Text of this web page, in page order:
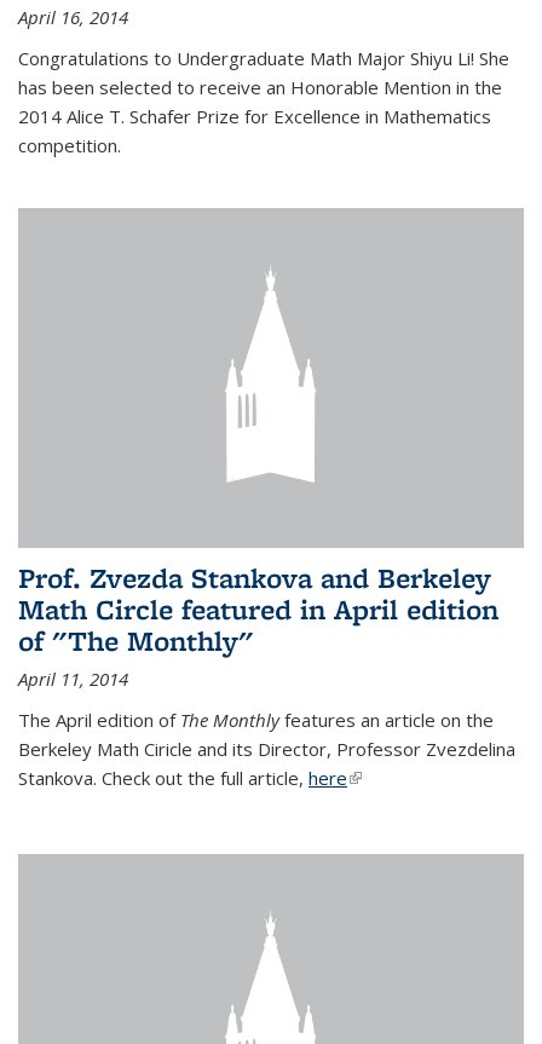
April 16, 2014
Congratulations to Undergraduate Math Major Shiyu Li! She
has been selected to receive an Honorable Mention in the
2014 Alice T. Schafer Prize for Excellence in Mathematics
competition.
Prof. Zvezda Stankova and Berkeley
Math Circle featured in April edition
of "The Monthly"
April 11, 2014
The April edition of The Monthlyfeatures an article on the
Berkeley Math Ciricle and its Director, Professor Zvezdelina
Stankova. Check out the full article, here(link is external)